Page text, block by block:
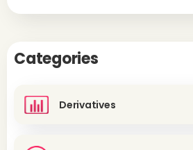
Categories
Derivatives